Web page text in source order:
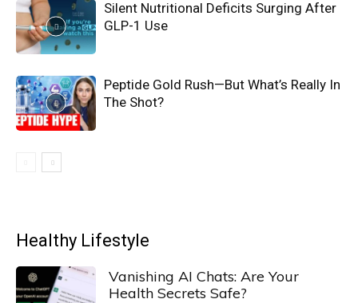
Silent Nutritional Deficits Surging After
GLP-1 Use
Peptide Gold Rush—But What’s Really In
The Shot?
Healthy Lifestyle
Vanishing AI Chats: Are Your
Health Secrets Safe?